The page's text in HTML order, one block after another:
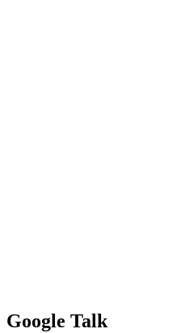
Google Talk